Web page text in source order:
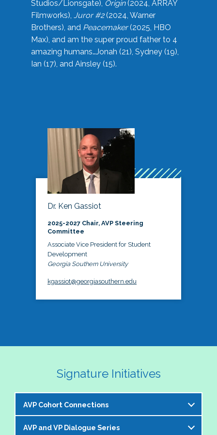
Studios/Lionsgate), Origin(2024, ARRAY
Filmworks), Juror #2(2024, Warner
Brothers), and Peacemaker(2025, HBO
Max), and am the super proud father to 4
amazing humans…Jonah (21), Sydney (19),
Ian (17), and Ainsley (15).
Dr. Ken Gassiot
2025-2027 Chair, AVP Steering
Committee
Associate Vice President for Student
Development
Georgia Southern University
kgassiot@georgiasouthern.edu
Signature Initiatives
AVP Cohort Connections
The NASPA AVP Steering Committee is excited to
AVP and VP Dialogue Series